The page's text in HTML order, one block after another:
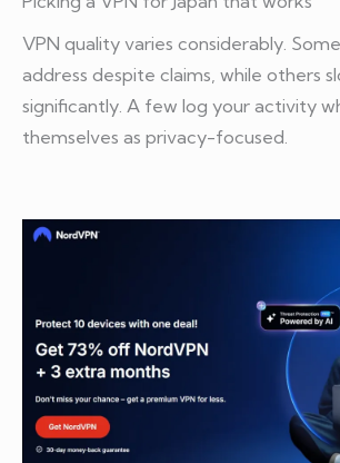
VPN quality varies considerably.
address despite claims, while others
significantly. A few log your activity
themselves as privacy-focused.